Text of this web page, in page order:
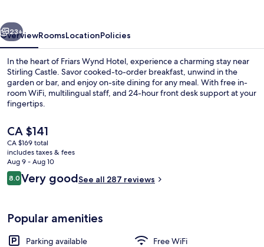
Next
23+
OverviewRoomsLocationPolicies
In the heart of Friars Wynd Hotel, experience a charming stay near
Stirling Castle. Savor cooked-to-order breakfast, unwind in the
garden or bar, and enjoy on-site dining for any meal. With free in-
room WiFi, multilingual staff, and 24-hour front desk support at your
fingertips.
The
current
price
is
CA $141
CA $141
CA $169 total
includes taxes & fees
Aug 9 - Aug 10
Reviews
8.08.0 out of 10
Very goodSee all 287 reviews
Popular amenities
Parking available
Free WiFi